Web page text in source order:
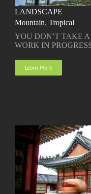
LANDSCAPE
Mountain, Tropical
YOU DON’T TAKE
WORK IN
Learn More